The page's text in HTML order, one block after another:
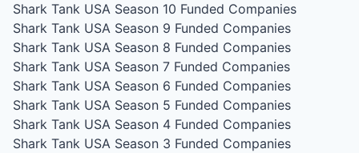
Shark Tank USA Season 10 Funded Companies
Shark Tank USA Season 9 Funded Companies
Shark Tank USA Season 8 Funded Companies
Shark Tank USA Season 7 Funded Companies
Shark Tank USA Season 6 Funded Companies
Shark Tank USA Season 5 Funded Companies
Shark Tank USA Season 4 Funded Companies
Shark Tank USA Season 3 Funded Companies